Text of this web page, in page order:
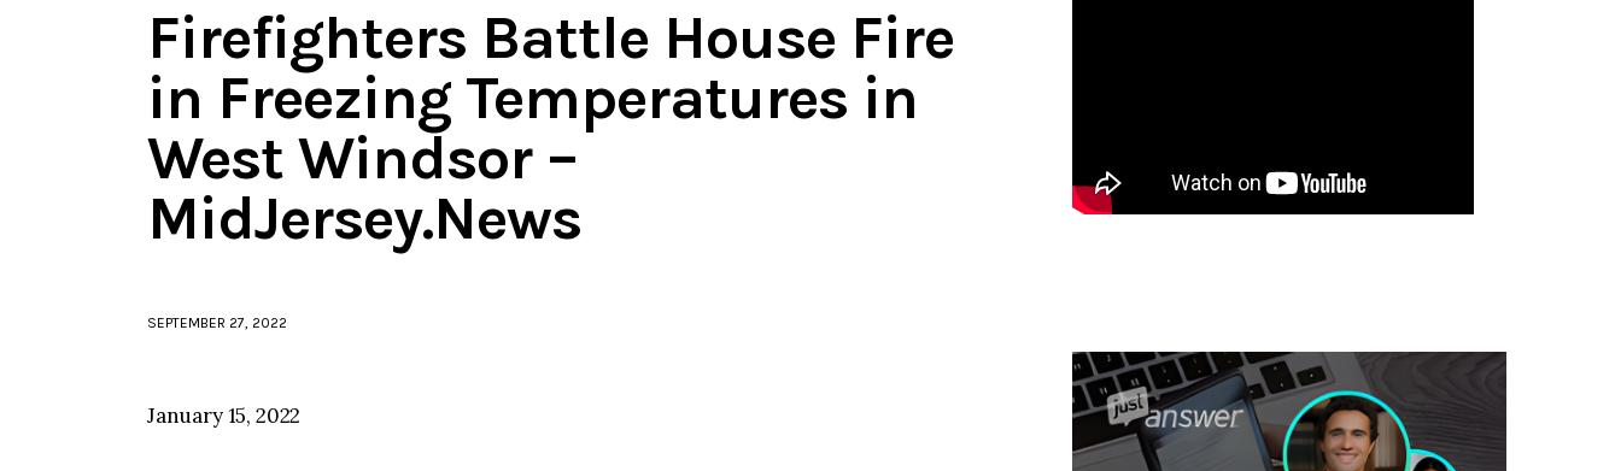
Firefighters Battle House Fire
in Freezing Temperatures in
West Windsor –
MidJersey.News
SEPTEMBER 27, 2022
January 15, 2022